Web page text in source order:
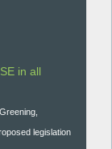
in all
legislation